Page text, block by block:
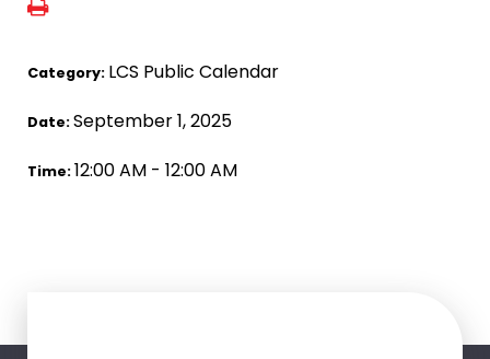
Category: LCS Public Calendar
Date:September 1, 2025
Time:12:00 AM - 12:00 AM